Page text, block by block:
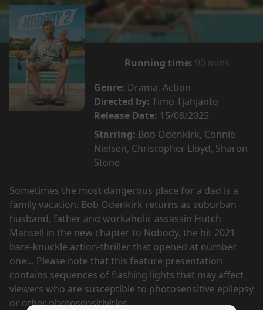
Running time: 90 mins
Genre: Drama, Action
Directed by: Timo Tjahjanto
Release Date: 15/08/2025
Starring: Bob Odenkirk, Connie
Nielsen, Christopher Lloyd, Sharon
Stone
Sometimes the most dangerous place for a dad is a
family vacation. Bob Odenkirk returns as suburban
husband, father and workaholic assassin Hutch
Mansell in the new chapter to Nobody, the hit 2021
bare-knuckle action-thriller that opened at number
one… Please note that this feature presentation
contains sequences of flashing lights that may affect
viewers who are susceptible to photosensitive epilepsy
or other photosensitivities.